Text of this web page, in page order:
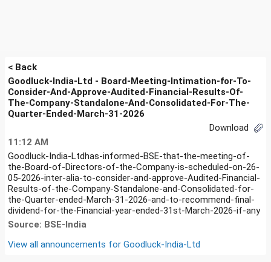
< Back
Goodluck-India-Ltd - Board-Meeting-Intimation-for-To-
Consider-And-Approve-Audited-Financial-Results-Of-
The-Company-Standalone-And-Consolidated-For-The-
Quarter-Ended-March-31-2026
Download
11:12 AM
Goodluck-India-Ltdhas-informed-BSE-that-the-meeting-of-
the-Board-of-Directors-of-the-Company-is-scheduled-on-26-
05-2026-inter-alia-to-consider-and-approve-Audited-Financial-
Results-of-the-Company-Standalone-and-Consolidated-for-
the-Quarter-ended-March-31-2026-and-to-recommend-final-
dividend-for-the-Financial-year-ended-31st-March-2026-if-any
Source: BSE-India
View all announcements for Goodluck-India-Ltd